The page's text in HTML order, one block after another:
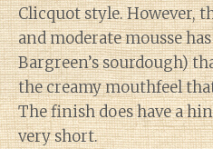
Clicquot style. However,
and moderate mousse
Bargreen’s sourdough)
the creamy mouthfeel
The finish does have a
very short.